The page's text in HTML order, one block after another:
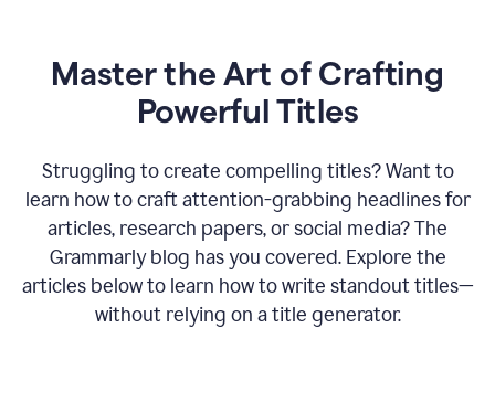
Master the Art of Crafting
Powerful Titles
Struggling to create compelling titles? Want to
learn how to craft attention-grabbing headlines for
articles, research papers, or social media? The
Grammarly blog has you covered. Explore the
articles below to learn how to write standout titles—
without relying on a title generator.